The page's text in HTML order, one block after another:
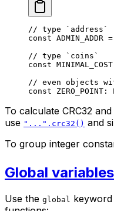
// type `address`
const ADMIN_ADDR =
// type `coins`
const MINIMAL_COST
// even objects
const ZERO_POINT :
To calculate CRC32
use "...".crc32() and
To group integer
Global variables
Use the global